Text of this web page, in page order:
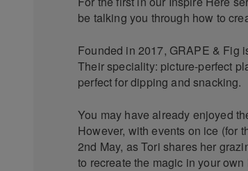
be talking you through how to
Founded in 2017, GRAPE & Fig
Their speciality: picture-perfect
perfect for dipping and snacking.
You may have already enjoyed
However, with events on ice (for
2nd May, as Tori shares her
to recreate the magic in your own